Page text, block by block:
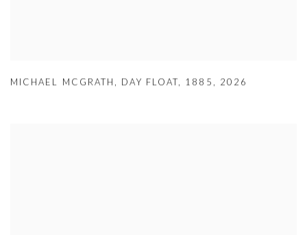
MICHAEL MCGRATH , DAY FLOAT, 1885 , 2026